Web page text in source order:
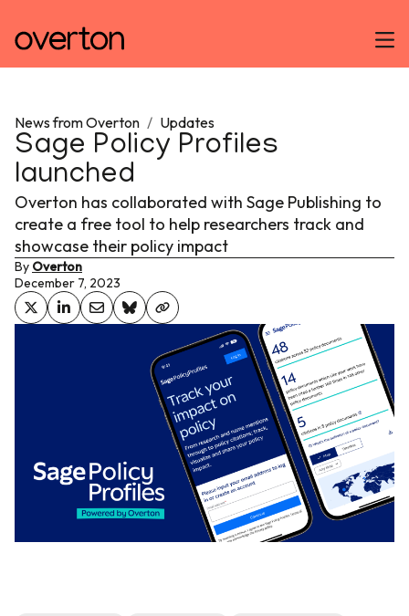
News from Overton / Updates
Sage Policy Profiles
launched
Overton has collaborated with Sage Publishing to
create a free tool to help researchers track and
showcase their policy impact
By Overton
December 7, 2023